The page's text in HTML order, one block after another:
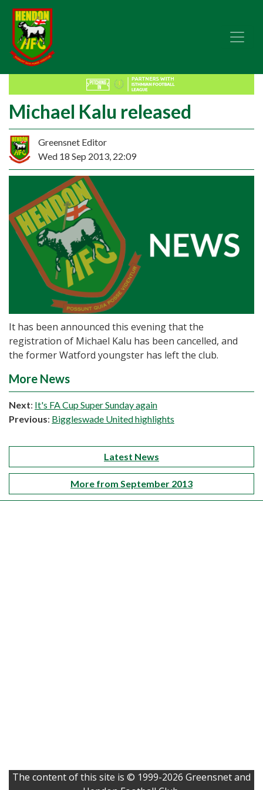
Michael Kalu released
Greensnet Editor
Wed 18 Sep 2013, 22:09
It has been announced this evening that the
registration of Michael Kalu has been cancelled, and
the former Watford youngster has left the club.
More News
Next: It's FA Cup Super Sunday again
Previous: Biggleswade United highlights
Latest News
More from September 2013
The content of this site is © 1999-2026 Greensnet and